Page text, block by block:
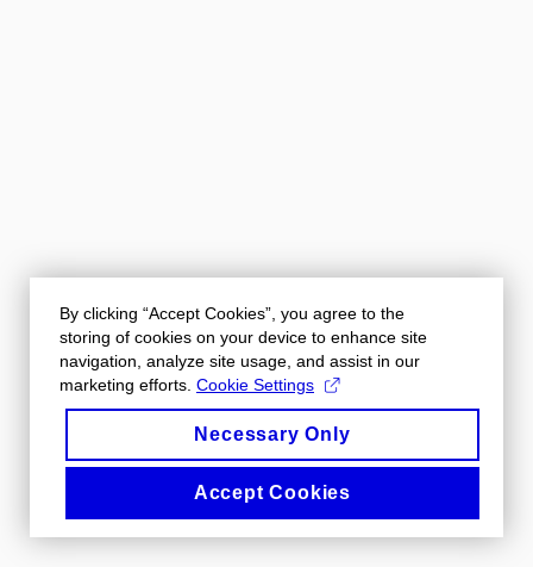
By clicking “Accept Cookies”, you agree to the
storing of cookies on your device to enhance site
navigation, analyze site usage, and assist in our
marketing efforts. Cookie Settings
Necessary Only
Accept Cookies